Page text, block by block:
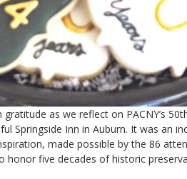
as we reflect on PACNY’s
Springside Inn in Auburn. It was an
made possible by the 86
honor five decades of historic